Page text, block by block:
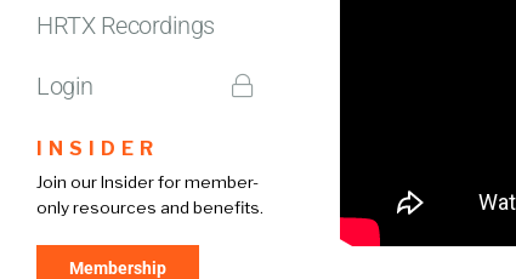
HRTX Recordings
Login
INSIDER
Join our Insider for member-
only resources and benefits.
Membership